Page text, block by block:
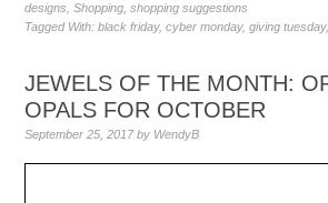
designs ,Shopping ,shopping suggestions
Tagged With:black friday,cyber monday,giving tuesday
JEWELS OF THE MONTH:
OPALS FOR OCTOBER
September 25, 2017by WendyB